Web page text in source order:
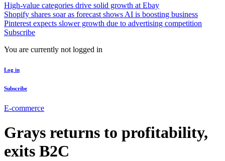
High-value categories drive solid growth at Ebay
Shopify shares soar as forecast shows AI is boosting business
Pinterest expects slower growth due to advertising competition
Subscribe
You are currently not logged in
Log in
Subscribe
E-commerce
Grays returns to profitability,
exits B2C